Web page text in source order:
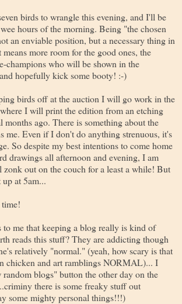
birds to wrangle this evening, and I'll be
hours of the morning. Being "the chosen
an enviable position, but a necessary thing in
more room for the good ones, the
champions who will be shown in the
hopefully kick some booty! :-)
birds off at the auction I will go work in the
I will print the edition from an etching
months ago. There is something about the
me. Even if I don't do anything strenuous, it's
So despite my best intentions to come home
drawings all afternoon and evening, I am
out on the couch for a least a while! But
at 5am...
to me that keeping a blog really is kind of
reads this stuff? They are addicting though
relatively "normal." (yeah, how scary is that
chicken and art ramblings NORMAL)... I
blogs" button the other day on the
there is some freaky stuff out
some mighty personal things!!!)